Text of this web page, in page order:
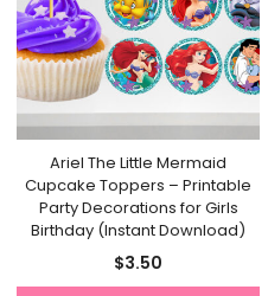
Ariel The Little Mermaid
Cupcake Toppers – Printable
Party Decorations for Girls
Birthday (Instant Download)
$3.50